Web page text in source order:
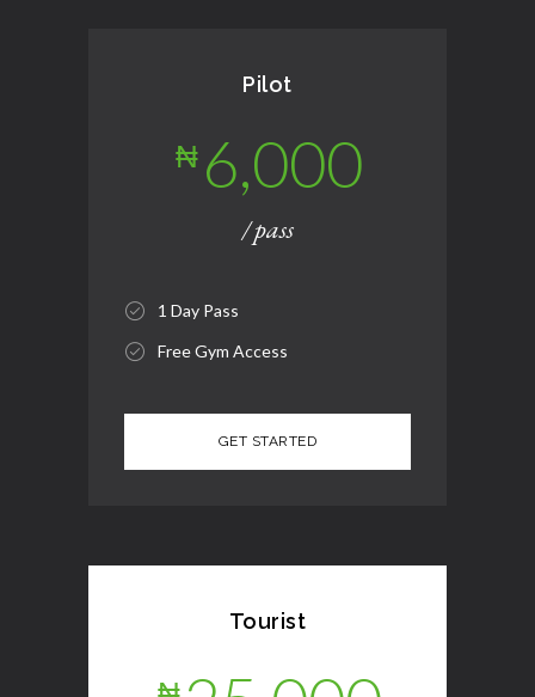
Pilot
₦ 6,000
/ pass
1 Day Pass
Free Gym Access
Tourist